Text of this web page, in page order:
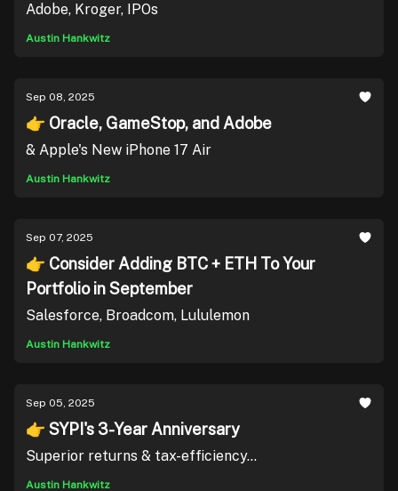
Adobe, Kroger, IPOs
Austin Hankwitz
Sep 08, 2025
👉 Oracle, GameStop, and Adobe
& Apple's New iPhone 17 Air
Austin Hankwitz
Sep 07, 2025
👉 Consider Adding BTC + ETH To Your
Portfolio in September
Salesforce, Broadcom, Lululemon
Austin Hankwitz
Sep 05, 2025
👉 SYPI's 3-Year Anniversary
Superior returns & tax-efficiency...
Austin Hankwitz